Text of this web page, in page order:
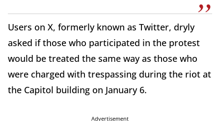
Users on X, formerly known as Twitter, dryly
asked if those who participated in the protest
would be treated the same way as those who
were charged with trespassing during the riot at
the Capitol building on January 6.
Advertisement